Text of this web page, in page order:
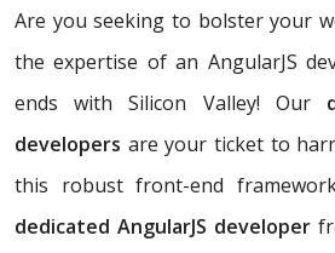
Are you seeking to bolster your
the expertise of an AngularJS
ends with Silicon Valley! Our
developers are your ticket to
this robust front-end
dedicated AngularJS developer